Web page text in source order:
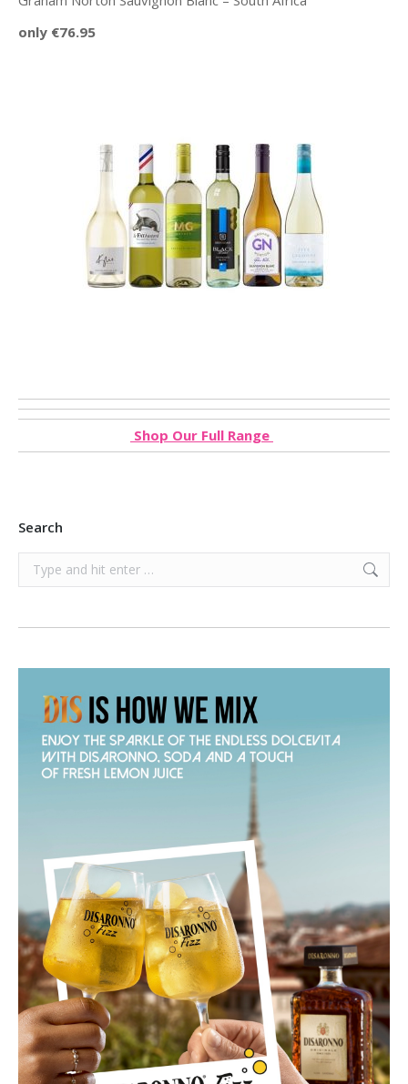
only €76.95
Shop Our Full Range
Search
Search: